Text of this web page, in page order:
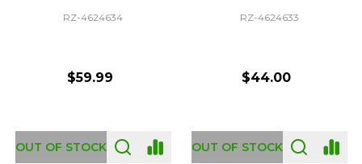
RZ-4624634
$59.99
OUT OF STOCK
RZ-4624633
$44.00
OUT OF STOCK